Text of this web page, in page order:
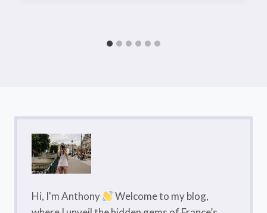
Hi, I'm Anthony
Welcome to my blog,